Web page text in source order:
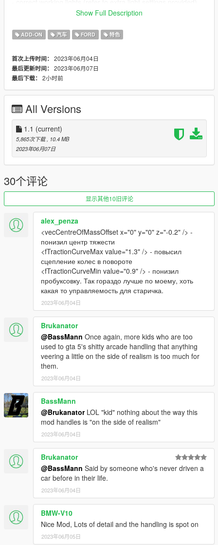
- factory spawn colours (requires this mod to be installed, else
colors won't work properly https://www.gta5-
- custom gear ratios (refer to extra folder)
- VehFuncs features: wipers, fans, 3d dials
Issues:
CHANGELOG:
- 1.0: first release
- 1.0a: hotfix for the reversinglight dummies being out of
position
- 1.1: tweaked the handling slightly, fixed the windows tint
-
Please if you like my work and want to support me, considering
donating to help, thank you!
-
If you're interested, join our server GTA 5 Classics on Discord
to follow our work more closely and get sneak peeks, link under
my profile!
Screenshots by LTKLVIV, thanks!
Show Full Description
ADD-ON 汽车 FORD 特色
首次上传时间： 2023年06月04日
最后更新时间： 2023年06月07日
最后下载： 2小时前
All Versions
1.1 (current)
5,865次下载 , 10.4 MB
2023年06月07日
30个评论
显示其他10旧评论
alex_penza
<vecCentreOfMassOffset x="0" y="0" z="-0.2" /> -
понизил центр тяжести
<fTractionCurveMax value="1.3" /> - повысил
сцепление колес в повороте
<fTractionCurveMin value="0.9" /> - понизил
пробуксовку. Так гораздо лучше по моему, хоть
какая то управляемость для старичка.
2023年06月04日
Brukanator
@BassMann Once again, more kids who are too
used to gta 5's shitty arcade handling that anything
veering a little on the side of realism is too much for
them.
2023年06月04日
BassMann
@BrukanatorLOL "kid" nothing about the way this
mod handles is "on the side of realism"
2023年06月04日
Brukanator
@BassMann Said by someone who's never driven a
car before in their life.
2023年06月04日
BMW-V10
Nice Mod, Lots of detail and the handling is spot on
2023年06月05日